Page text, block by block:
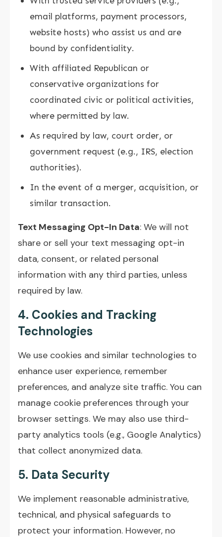
email platforms, payment processors,
website hosts) who assist us and are
bound by confidentiality.
With affiliated Republican or
conservative organizations for
coordinated civic or political activities,
where permitted by law.
As required by law, court order, or
government request (e.g., IRS, election
authorities).
In the event of a merger, acquisition, or
similar transaction.
Text Messaging Opt-In Data: We will not
share or sell your text messaging opt-in
data, consent, or related personal
information with any third parties, unless
required by law.
4. Cookies and Tracking
Technologies
We use cookies and similar technologies to
enhance user experience, remember
preferences, and analyze site traffic. You can
manage cookie preferences through your
browser settings. We may also use third-
party analytics tools (e.g., Google Analytics)
that collect anonymized data.
5. Data Security
We implement reasonable administrative,
technical, and physical safeguards to
protect your information. However, no